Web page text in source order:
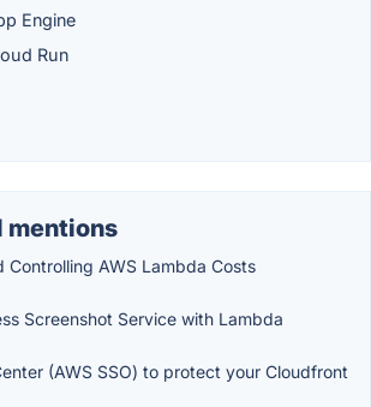
Engine
Run
mentions
Controlling AWS Lambda Costs
Screenshot Service with Lambda
(AWS SSO) to protect your Cloudfront